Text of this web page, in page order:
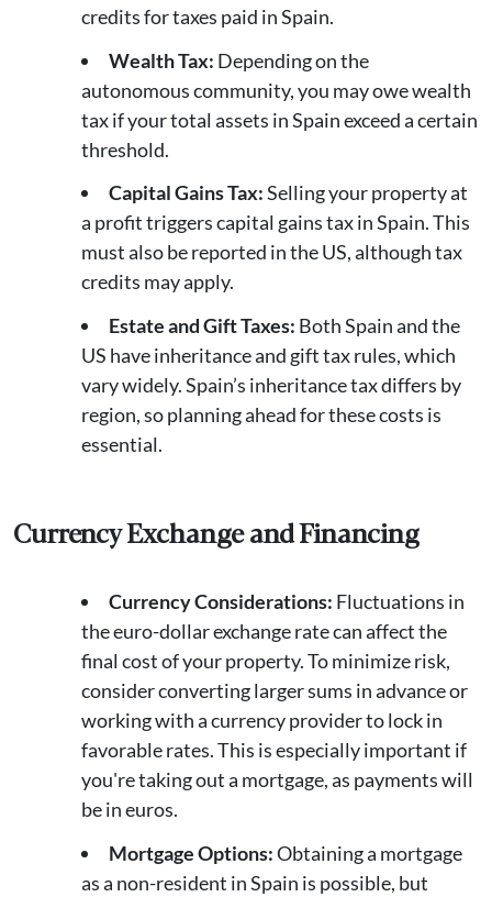
credits for taxes paid in Spain.
Wealth Tax: Depending on the
autonomous community, you may owe wealth
tax if your total assets in Spain exceed a certain
threshold.
Capital Gains Tax:Selling your property at
a profit triggers capital gains tax in Spain. This
must also be reported in the US, although tax
credits may apply.
Estate and Gift Taxes: Both Spain and the
US have inheritance and gift tax rules, which
vary widely. Spain’s inheritance tax differs by
region, so planning ahead for these costs is
essential.
Currency Exchange and Financing
Currency Considerations: Fluctuations in
the euro-dollar exchange rate can affect the
final cost of your property. To minimize risk,
consider converting larger sums in advance or
working with a currency provider to lock in
favorable rates. This is especially important if
you're taking out a mortgage, as payments will
be in euros.
Mortgage Options:Obtaining a mortgage
as a non-resident in Spain is possible, but